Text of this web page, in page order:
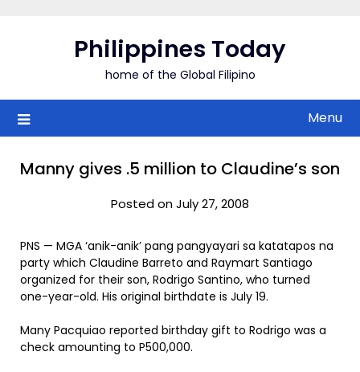
Philippines Today
home of the Global Filipino
Menu
Manny gives .5 million to Claudine’s son
Posted on July 27, 2008
PNS — MGA ‘anik-anik’ pang pangyayari sa katatapos na
party which Claudine Barreto and Raymart Santiago
organized for their son, Rodrigo Santino, who turned
one-year-old. His original birthdate is July 19.
Many Pacquiao reported birthday gift to Rodrigo was a
check amounting to P500,000.